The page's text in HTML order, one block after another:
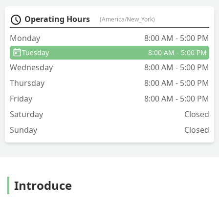
Operating Hours (America/New_York)
Monday 8:00 AM - 5:00 PM
Tuesday 8:00 AM - 5:00 PM
Wednesday
8:00 AM - 5:00 PM
Thursday
8:00 AM - 5:00 PM
Friday
8:00 AM - 5:00 PM
Saturday
Closed
Sunday
Closed
Introduce